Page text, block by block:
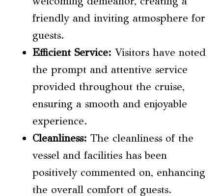
friendly and inviting atmosphere for
guests.
Efficient Service: Visitors have noted
the prompt and attentive service
provided throughout the cruise,
ensuring a smooth and enjoyable
experience.
Cleanliness: The cleanliness of the
vessel and facilities has been
positively commented on, enhancing
the overall comfort of guests.